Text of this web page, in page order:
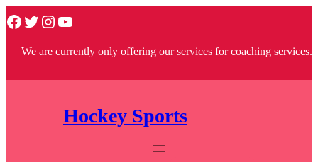
Skip
content
Facebook Twitter Instagram YouTube
We are currently only offering our services for coaching services.
Hockey Sports